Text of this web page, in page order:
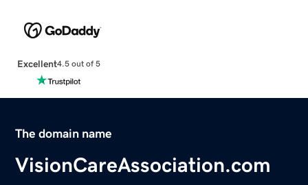
Excellent4.5 out of 5
The domain name
VisionCareAssociation.com